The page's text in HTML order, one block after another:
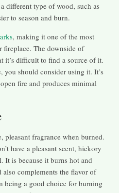
different type of wood, such as
to season and burn.
, making it one of the most
The downside of
it’s difficult to find a source of it.
you should consider using it. It’s
fire and produces minimal
fragrance when burned.
have a pleasant scent, hickory
It is because it burns hot and
also complements the flavor of
being a good choice for burning